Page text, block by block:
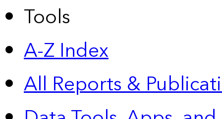
Tools
A-Z Index
All Reports &